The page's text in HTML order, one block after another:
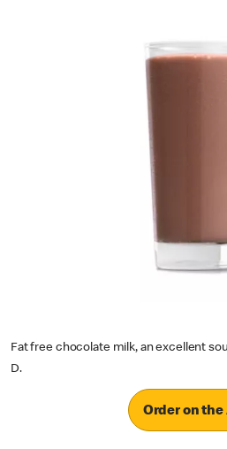
Fat free chocolate milk, an excellent
D.
Order on the